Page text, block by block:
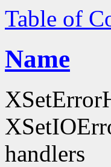
Table of
Name
handlers